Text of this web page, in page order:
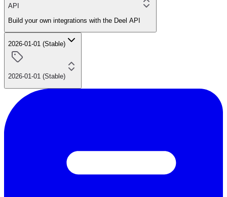
API
Build your own integrations with the Deel API
2026-01-01 (Stable)
2026-01-01 (Stable)